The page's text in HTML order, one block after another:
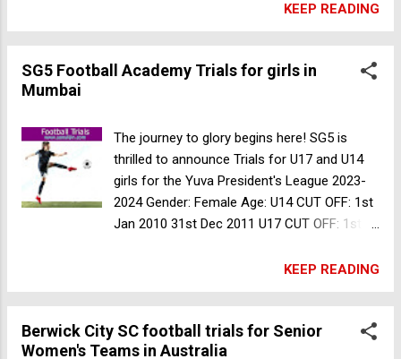
KEEP READING
SG5 Football Academy Trials for girls in
Mumbai
The journey to glory begins here! SG5 is
thrilled to announce Trials for U17 and U14
girls for the Yuva President's League 2023-
2024 Gender: Female Age: U14 CUT OFF: 1st
Jan 2010 31st Dec 2011 U17 CUT OFF: 1st
Sep 2023 For more information contact +91
8655581379, 8850288348 Iron Born FC
football trials for Senior Team in Mumbai
KEEP READING
Berwick City SC football trials for Senior
Women's Teams in Australia